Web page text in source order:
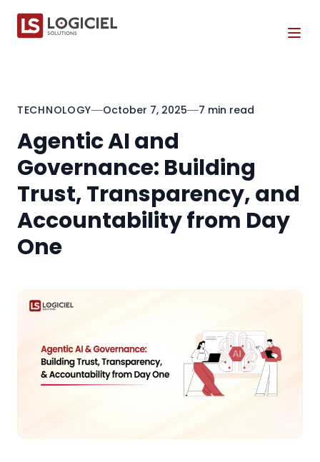
TECHNOLOGY October 7, 2025 7 min read
Agentic AI and
Governance: Building
Trust, Transparency, and
Accountability from Day
One